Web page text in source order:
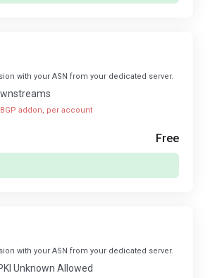
with your ASN from your dedicated server.
addon, per account
Free
with your ASN from your dedicated server.
Unknown Allowed